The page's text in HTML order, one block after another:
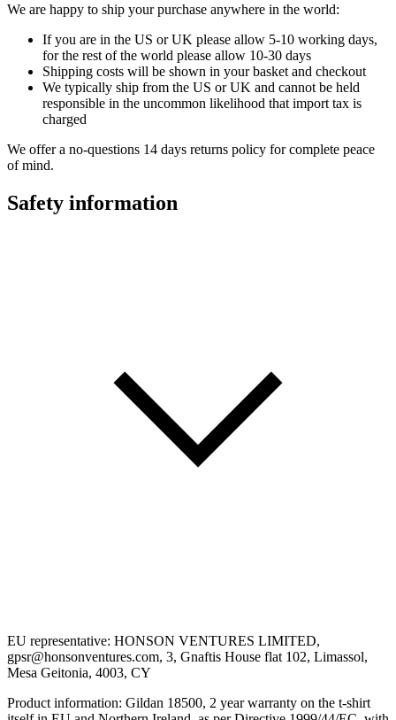
We are happy to ship your purchase anywhere in the world:
If you are in the US or UK please allow 5-10 working days,
for the rest of the world please allow 10-30 days
Shipping costs will be shown in your basket and checkout
We typically ship from the US or UK and cannot be held
responsible in the uncommon likelihood that import tax is
charged
We offer a no-questions 14 days returns policy for complete peace
of mind.
Safety information
EU representative: HONSON VENTURES LIMITED,
gpsr@honsonventures.com, 3, Gnaftis House flat 102, Limassol,
Mesa Geitonia, 4003, CY
Product information: Gildan 18500, 2 year warranty on the t-shirt